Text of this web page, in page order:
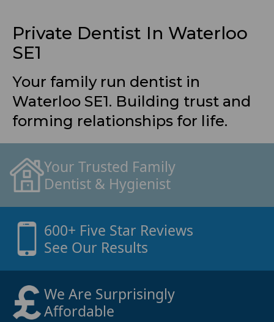
Private Dentist In Waterloo
SE1
Your family run dentist in
Waterloo SE1. Building trust and
forming relationships for life.
Your Trusted Family
Dentist & Hygienist
600+ Five Star Reviews
See Our Results
We Are Surprisingly
Affordable